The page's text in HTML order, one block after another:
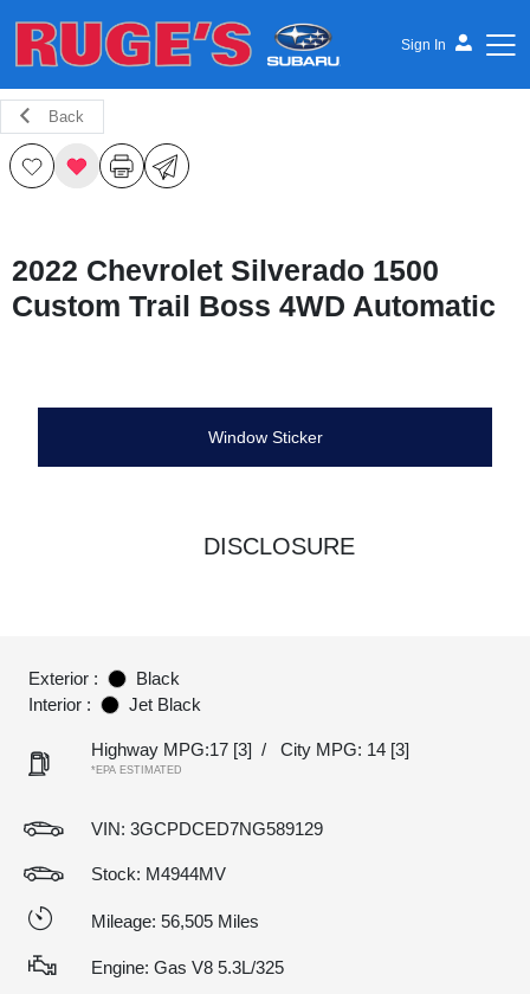
Sign In
Ruge's Subaru
Back
2022 Chevrolet Silverado 1500
Custom Trail Boss 4WD Automatic
Window Sticker
DISCLOSURE
Exterior :
Black
Interior :
Jet Black
Highway MPG:17 [3] / City MPG: 14 [3]
*EPA ESTIMATED
VIN: 3GCPDCED7NG589129
Stock: M4944MV
Mileage: 56,505 Miles
Engine: Gas V8 5.3L/325